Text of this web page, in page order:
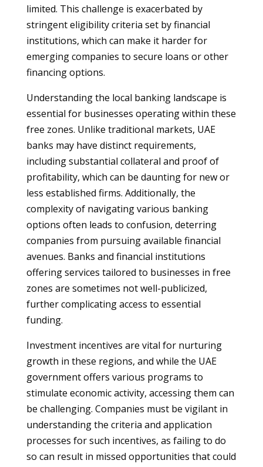
limited. This challenge is exacerbated by
stringent eligibility criteria set by financial
institutions, which can make it harder for
emerging companies to secure loans or other
financing options.
Understanding the local banking landscape is
essential for businesses operating within these
free zones. Unlike traditional markets, UAE
banks may have distinct requirements,
including substantial collateral and proof of
profitability, which can be daunting for new or
less established firms. Additionally, the
complexity of navigating various banking
options often leads to confusion, deterring
companies from pursuing available financial
avenues. Banks and financial institutions
offering services tailored to businesses in free
zones are sometimes not well-publicized,
further complicating access to essential
funding.
Investment incentives are vital for nurturing
growth in these regions, and while the UAE
government offers various programs to
stimulate economic activity, accessing them can
be challenging. Companies must be vigilant in
understanding the criteria and application
processes for such incentives, as failing to do
so can result in missed opportunities that could